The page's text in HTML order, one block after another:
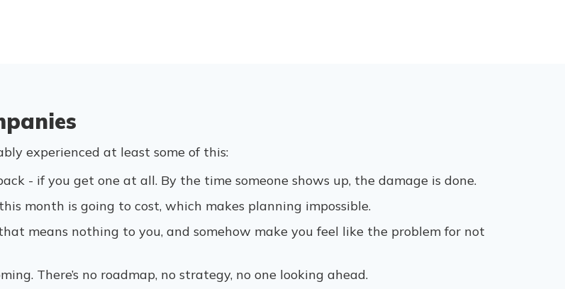
experienced at least some of this:
- if you get one at all. By the time someone shows up, the damage is done.
month is going to cost, which makes planning impossible.
means nothing to you, and somehow make you feel like the problem for not
There’s no roadmap, no strategy, no one looking ahead.